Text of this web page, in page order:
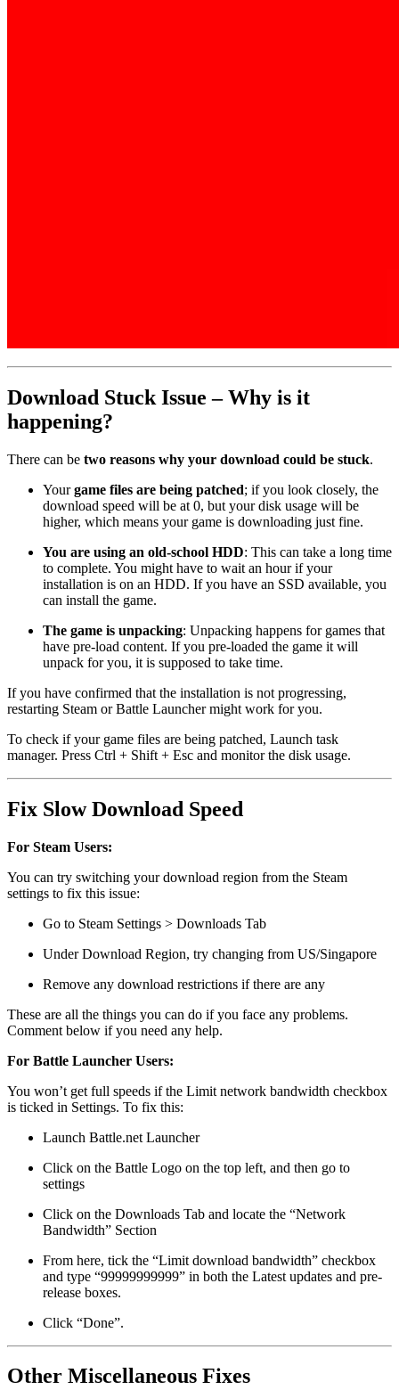
Download Stuck Issue – Why is it
happening?
There can be two reasons why your download could be stuck.
Yourgame files are being patched; if you look closely, the
download speed will be at 0, but your disk usage will be
higher, which means your game is downloading just fine.
You are using an old-school HDD: This can take a long time
to complete. You might have to wait an hour if your
installation is on an HDD. If you have an SSD available, you
can install the game.
The game is unpacking: Unpacking happens for games that
have pre-load content. If you pre-loaded the game it will
unpack for you, it is supposed to take time.
If you have confirmed that the installation is not progressing,
restarting Steam or Battle Launcher might work for you.
To check if your game files are being patched, Launch task
manager. Press Ctrl + Shift + Esc and monitor the disk usage.
Fix Slow Download Speed
For Steam Users:
You can try switching your download region from the Steam
settings to fix this issue:
Go to Steam Settings > Downloads Tab
Under Download Region, try changing from US/Singapore
Remove any download restrictions if there are any
These are all the things you can do if you face any problems.
Comment below if you need any help.
For Battle Launcher Users:
You won’t get full speeds if the Limit network bandwidth checkbox
is ticked in Settings. To fix this:
Launch Battle.net Launcher
Click on the Battle Logo on the top left, and then go to
settings
Click on the Downloads Tab and locate the “Network
Bandwidth” Section
From here, tick the “Limit download bandwidth” checkbox
and type “99999999999” in both the Latest updates and pre-
release boxes.
Click “Done”.
Other Miscellaneous Fixes